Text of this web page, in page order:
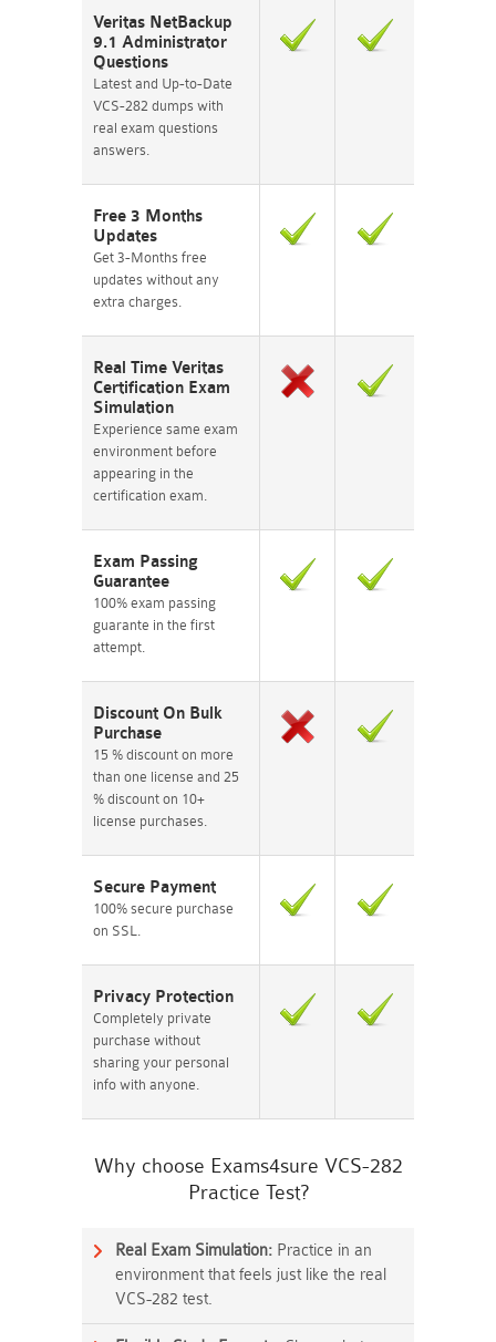
Veritas NetBackup
9.1 Administrator
Questions
Latest and Up-to-Date
VCS-282 dumps with
real exam questions
answers.
Free 3 Months
Updates
Get 3-Months free
updates without any
extra charges.
Real Time Veritas
Certification Exam
Simulation
Experience same exam
environment before
appearing in the
certification exam.
Exam Passing
Guarantee
100% exam passing
guarante in the first
attempt.
Discount On Bulk
Purchase
15 % discount on more
than one license and 25
% discount on 10+
license purchases.
Secure Payment
100% secure purchase
on SSL.
Privacy Protection
Completely private
purchase without
sharing your personal
info with anyone.
Why choose Exams4sure VCS-282
Practice Test?
Real Exam Simulation: Practice in an
environment that feels just like the real
VCS-282 test.